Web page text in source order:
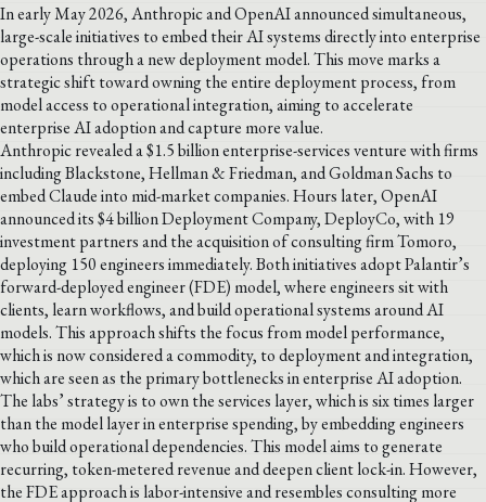
In early May 2026, Anthropic and OpenAI announced simultaneous,
large-scale initiatives to embed their AI systems directly into enterprise
operations through a new deployment model. This move marks a
strategic shift toward owning the entire deployment process, from
model access to operational integration, aiming to accelerate
enterprise AI adoption and capture more value.
Anthropic revealed a $1.5 billion enterprise-services venture with firms
including Blackstone, Hellman & Friedman, and Goldman Sachs to
embed Claude into mid-market companies. Hours later, OpenAI
announced its $4 billion Deployment Company, DeployCo, with 19
investment partners and the acquisition of consulting firm Tomoro,
deploying 150 engineers immediately. Both initiatives adopt Palantir’s
forward-deployed engineer (FDE) model, where engineers sit with
clients, learn workflows, and build operational systems around AI
models. This approach shifts the focus from model performance,
which is now considered a commodity, to deployment and integration,
which are seen as the primary bottlenecks in enterprise AI adoption.
The labs’ strategy is to own the services layer, which is six times larger
than the model layer in enterprise spending, by embedding engineers
who build operational dependencies. This model aims to generate
recurring, token-metered revenue and deepen client lock-in. However,
the FDE approach is labor-intensive and resembles consulting more